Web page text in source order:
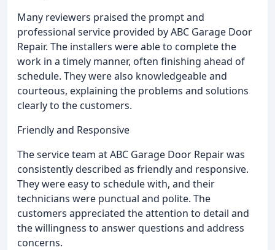
Many reviewers praised the prompt and
professional service provided by ABC Garage Door
Repair. The installers were able to complete the
work in a timely manner, often finishing ahead of
schedule. They were also knowledgeable and
courteous, explaining the problems and solutions
clearly to the customers.
Friendly and Responsive
The service team at ABC Garage Door Repair was
consistently described as friendly and responsive.
They were easy to schedule with, and their
technicians were punctual and polite. The
customers appreciated the attention to detail and
the willingness to answer questions and address
concerns.